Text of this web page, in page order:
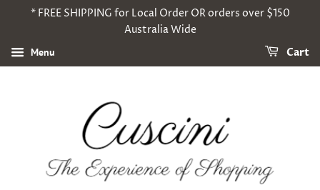
* FREE SHIPPING for Local Order OR orders over $150
Australia Wide
Menu Cart